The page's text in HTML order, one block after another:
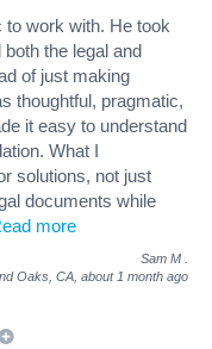
work with. He took
the legal and
of just making
thoughtful, pragmatic,
it easy to understand
What I
solutions, not just
documents while
more
Sam M
Oaks, CA, about 1 month ago